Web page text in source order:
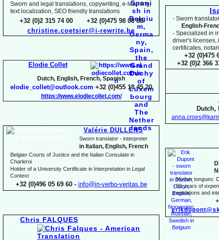
- Sworn
English-
- Specialized in
driver's licenses,
certificates,
+32 (0)475
+32 (0)2 366
Dutch,
-Mother tongues:
-30 years of
translations and
Sworn and legal translations, copywriting, e- learning,
text localization, SEO friendly translations
+32 (0)2 315 74 00 +32 (0)475 98 08 88
christine.coetsier@i-rewrite.be
Elodie Collet
Dutch, English, French, Spanish
elodie_collet@outlook.com +32 (0)455 18 45 20
https://www.elodiecollet.com/
Valérie DULLENS
Sworn translator - interpreter
in Italian, English, French
Belgian Courts of Justice and the Italian Consulate in
Charleroi
Holder of a University Certificate in Interpretation in Legal
Context
+32 (0)496 05 69 60 - info@in-verbo-veritas.be
Chris FALQUES